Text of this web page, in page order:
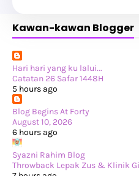
►September 2024(34)
►August 2024(29)
►May 2024(29)
►April 2024(17)
►March 2024
►January 2024
►2023(365)
►December 2023
November 2023
►October 2023
►September 2023(40)
►August 2023(33)
Kawan-kawan Blogger
Hari hari yang ku lalui...
Catatan 26 Safar 1448H
5 hours ago
Blog Begins At Forty
August 10, 2026
6 hours ago
Syazni Rahim Blog
Throwback Lepak Zus & Klinik